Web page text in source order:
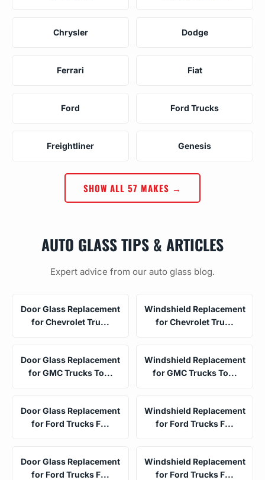
Chrysler Dodge
Ferrari Fiat
Ford Ford Trucks
Freightliner Genesis
SHOW ALL 57 MAKES →
AUTO GLASS TIPS & ARTICLES
Expert advice from our auto glass blog.
Door Glass Replacement
for Chevrolet Tru...
Windshield Replacement
for Chevrolet Tru...
Door Glass Replacement
for GMC Trucks To...
Windshield Replacement
for GMC Trucks To...
Door Glass Replacement
for Ford Trucks F...
Windshield Replacement
for Ford Trucks F...
Door Glass Replacement
for Ford Trucks F...
Windshield Replacement
for Ford Trucks F...